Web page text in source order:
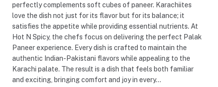
perfectly complements soft cubes of paneer. Karachiites
love the dish not just for its flavor but for its balance; it
satisfies the appetite while providing essential nutrients. At
Hot N Spicy, the chefs focus on delivering the perfect Palak
Paneer experience. Every dish is crafted to maintain the
authentic Indian-Pakistani flavors while appealing to the
Karachi palate. The result is a dish that feels both familiar
and exciting, bringing comfort and joy in every…